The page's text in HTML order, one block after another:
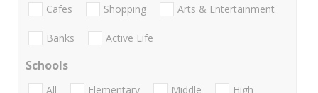
Cafes Shopping Arts & Entertainment
Banks Active Life
Schools
All Elementary Middle
High